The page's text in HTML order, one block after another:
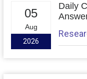
05
Aug
2026
Daily